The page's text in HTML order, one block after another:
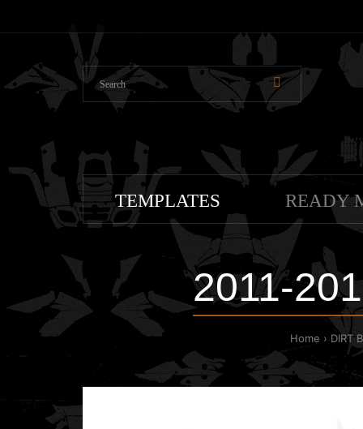
TEMPLATES READY
2011-
Home DIRT